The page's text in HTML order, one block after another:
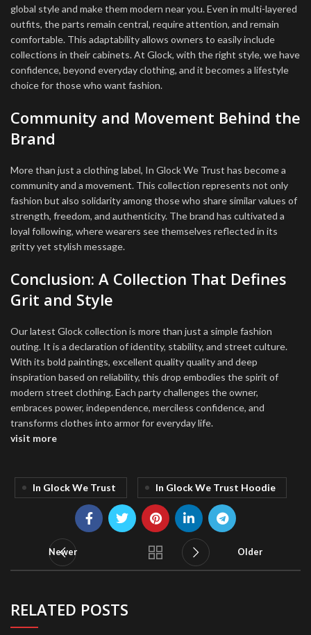
global style and make them modern near you. Even in multi-layered
outfits, the parts remain central, require attention, and remain
comfortable. This adaptability allows owners to easily include
collections in their cabinets. At Glock, with the right style, we have
confidence, beyond everyday clothing, and it becomes a lifestyle
choice for those who want fashion.
Community and Movement Behind the
Brand
More than just a clothing label, In Glock We Trust has become a
community and a movement. This collection represents not only
fashion but also solidarity among those who share similar values of
strength, freedom, and authenticity. The brand has cultivated a
loyal following, where wearers see themselves reflected in its
gritty yet stylish message.
Conclusion: A Collection That Defines
Grit and Style
Our latest Glock collection is more than just a simple fashion
outing. It is a declaration of identity, stability, and street culture.
With its bold paintings, excellent quality quality and deep
inspiration based on reliability, this drop embodies the spirit of
modern street clothing. Each party challenges the owner,
embraces power, independence, merciless confidence, and
transforms clothes into armor for everyday life.
visit more
In Glock We Trust In Glock We Trust Hoodie
Newer Older
RELATED POSTS